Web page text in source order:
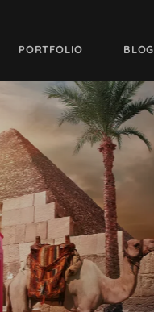
PORTFOLIO BLOG